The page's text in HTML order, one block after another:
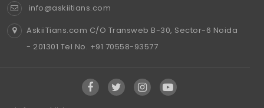
info@askiitians.com
AskiiTians.com C/O Transweb B-30, Sector-6 Noida
- 201301 Tel No. +91 70558-93577